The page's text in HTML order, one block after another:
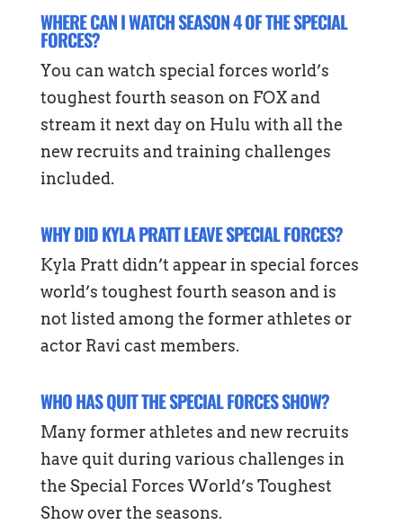
WHERE CAN I WATCH SEASON 4 OF THE SPECIAL
FORCES?
You can watch special forces world’s
toughest fourth season on FOX and
stream it next day on Hulu with all the
new recruits and training challenges
included.
WHY DID KYLA PRATT LEAVE SPECIAL FORCES?
Kyla Pratt didn’t appear in special forces
world’s toughest fourth season and is
not listed among the former athletes or
actor Ravi cast members.
WHO HAS QUIT THE SPECIAL FORCES SHOW?
Many former athletes and new recruits
have quit during various challenges in
the Special Forces World’s Toughest
Show over the seasons.